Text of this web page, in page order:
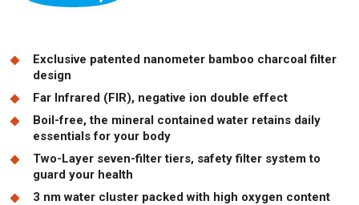
Exclusive patented nanometer bamboo charcoal filter
design
Far Infrared (FIR), negative ion double effect
Boil-free, the mineral contained water retains daily
essentials for your body
Two-Layer seven-filter tiers, safety filter system to
guard your health
3 nm water cluster packed with high oxygen content